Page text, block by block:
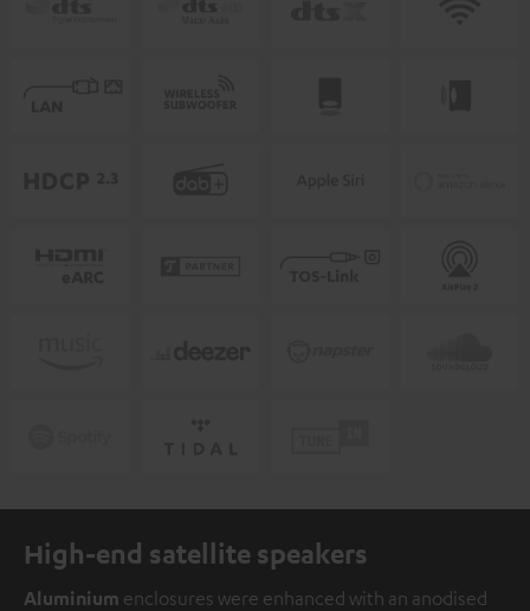
High-end satellite speakers
Aluminium enclosures were enhanced with an anodised